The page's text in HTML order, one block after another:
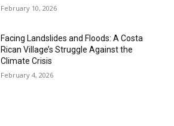
February 10, 2026
Facing Landslides and Floods: A Costa
Rican Village’s Struggle Against the
Climate Crisis
February 4, 2026